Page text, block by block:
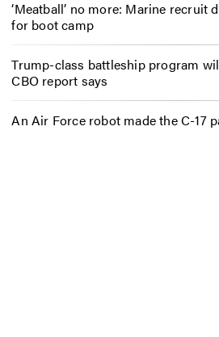
‘Meatball’ no more: Marine recruit
for boot camp
Trump-class battleship program
CBO report says
An Air Force robot made the C-17